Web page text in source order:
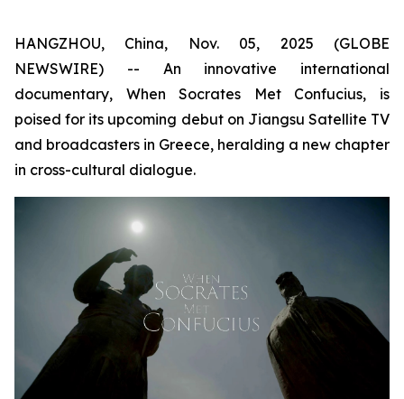
HANGZHOU, China, Nov. 05, 2025 (GLOBE
NEWSWIRE) -- An innovative international
documentary, When Socrates Met Confucius, is
poised for its upcoming debut on Jiangsu Satellite TV
and broadcasters in Greece, heralding a new chapter
in cross-cultural dialogue.